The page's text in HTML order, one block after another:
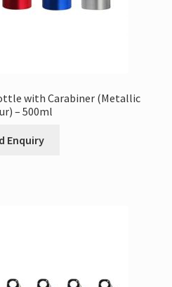
with Carabiner (Metallic
– 500ml
Enquiry